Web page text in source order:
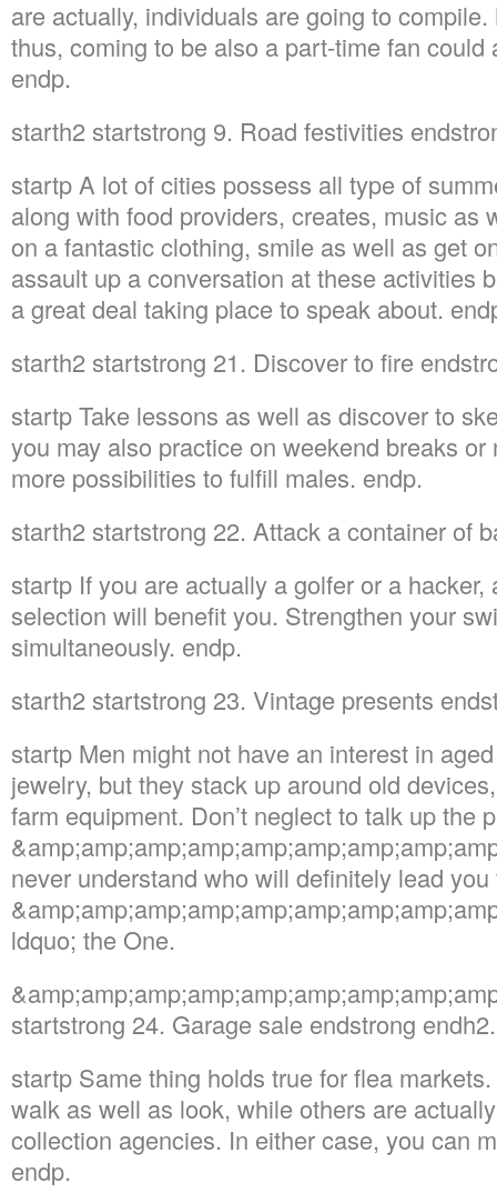
are actually, individuals are going to
thus, coming to be also a part-time fan could
endp.
starth2 startstrong 9. Road festivities
startp A lot of cities possess all type of
along with food providers, creates, music as
on a fantastic clothing, smile as well as get
assault up a conversation at these activities
a great deal taking place to speak about.
starth2 startstrong 21. Discover to fire
startp Take lessons as well as discover to
you may also practice on weekend breaks
more possibilities to fulfill males. endp.
starth2 startstrong 22. Attack a container of
startp If you are actually a golfer or a
selection will benefit you. Strengthen your
simultaneously. endp.
starth2 startstrong 23. Vintage presents
startp Men might not have an interest in
jewelry, but they stack up around old
farm equipment. Don’t neglect to talk up the
never understand who will definitely lead you
ldquo; the One.
startstrong 24. Garage sale endstrong endh2.
startp Same thing holds true for flea
walk as well as look, while others are
collection agencies. In either case, you can
endp.